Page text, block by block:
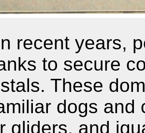
recent years,
to secure
These
dogs and
gliders, and